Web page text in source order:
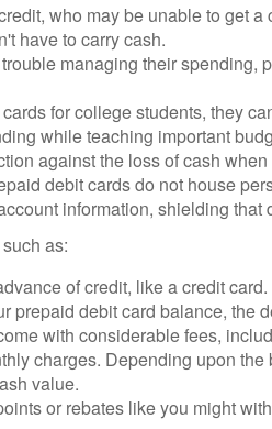
who may be unable to get a
have to carry cash.
managing their spending,
for college students, they
while teaching important
against the loss of cash
debit cards do not house
information, shielding that
as:
of credit, like a credit
prepaid debit card balance, the
with considerable fees,
charges. Depending upon
value.
or rebates like you might